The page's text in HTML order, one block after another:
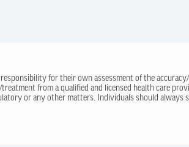
for their own assessment of the
from a qualified and licensed health care
or any other matters. Individuals should always